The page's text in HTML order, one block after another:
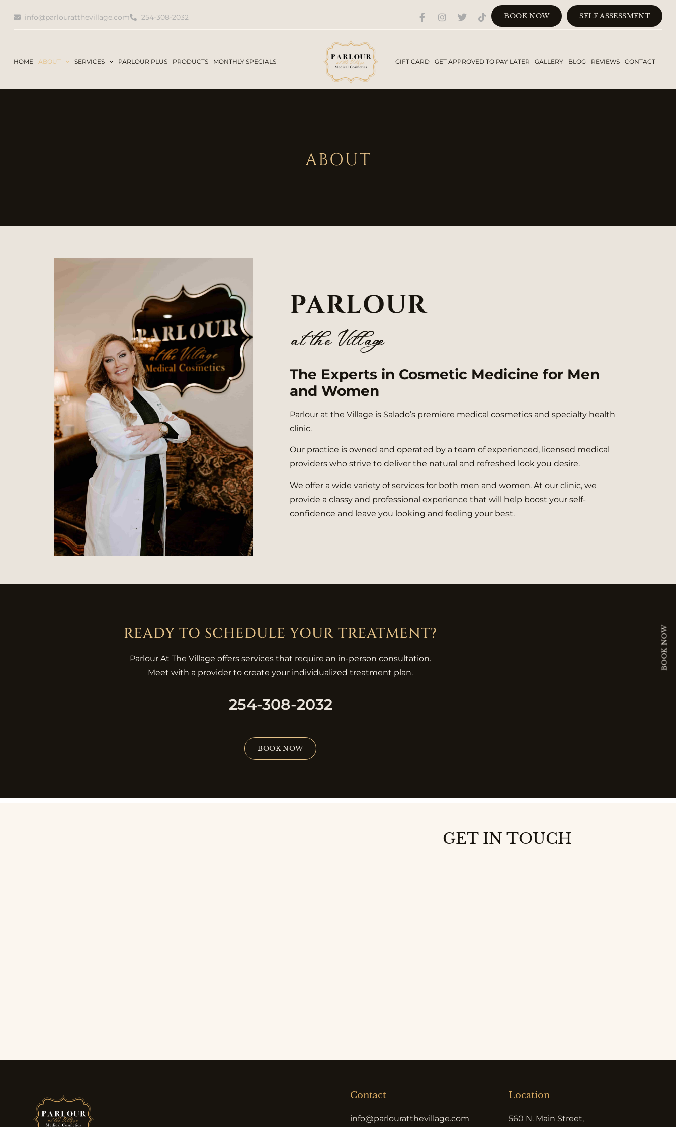
info@parlouratthevillage.com 254-308-2032 BOOK NOW SELF ASSESSMENT
HOME ABOUT SERVICES PARLOUR PLUS PRODUCTS MONTHLY SPECIALS GIFT CARD GET APPROVED TO PAY LATER GALLERY BLOG REVIEWS CONTACT
BOOK NOW
ABOUT
PARLOUR
at the Villa eg
The Experts in Cosmetic Medicine for Men
and Women
Parlour at the Village is Salado’s premiere medical cosmetics and specialty health
clinic.
Our practice is owned and operated by a team of experienced, licensed medical
providers who strive to deliver the natural and refreshed look you desire.
We offer a wide variety of services for both men and women. At our clinic, we
provide a classy and professional experience that will help boost your self-
confidence and leave you looking and feeling your best.
READY TO SCHEDULE YOUR TREATMENT?
Parlour At The Village offers services that require an in-person consultation.
Meet with a provider to create your individualized treatment plan.
254-308-2032
BOOK NOW
GET IN TOUCH
Contact
info@parlouratthevillage.com
Location
560 N. Main Street,